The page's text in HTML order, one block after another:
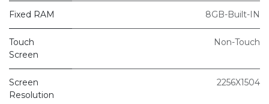
Fixed RAM 8GB-Built-IN
Touch
Screen
Non-Touch
Screen
Resolution
2256X1504